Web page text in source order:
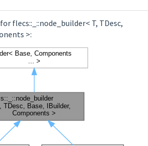
flecs::_::node_builder< T, TDesc,
>: